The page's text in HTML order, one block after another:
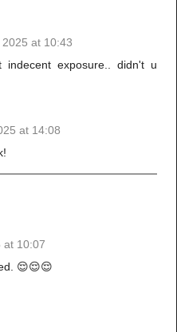
2025 at 10:43
exposure.. didn't u
at 14:08
at 10:07
😌😌😌